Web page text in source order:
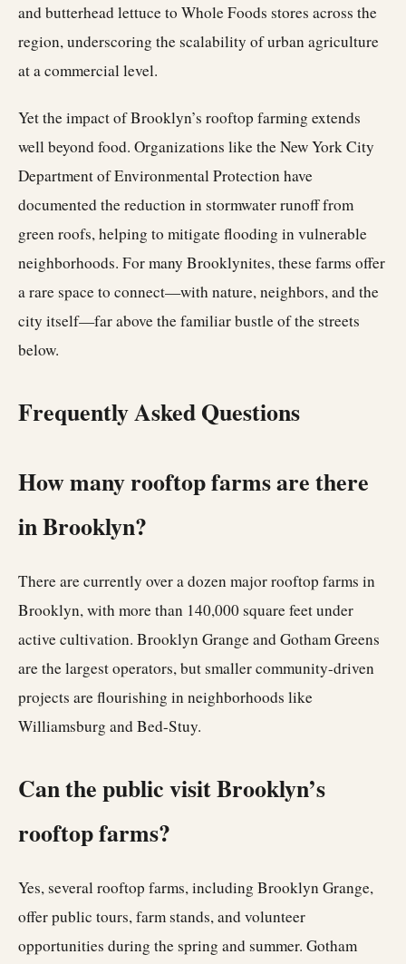
and butterhead lettuce to Whole Foods stores across the
region, underscoring the scalability of urban agriculture
at a commercial level.
Yet the impact of Brooklyn’s rooftop farming extends
well beyond food. Organizations like the New York City
Department of Environmental Protection have
documented the reduction in stormwater runoff from
green roofs, helping to mitigate flooding in vulnerable
neighborhoods. For many Brooklynites, these farms offer
a rare space to connect—with nature, neighbors, and the
city itself—far above the familiar bustle of the streets
below.
Frequently Asked Questions
How many rooftop farms are there
in Brooklyn?
There are currently over a dozen major rooftop farms in
Brooklyn, with more than 140,000 square feet under
active cultivation. Brooklyn Grange and Gotham Greens
are the largest operators, but smaller community-driven
projects are flourishing in neighborhoods like
Williamsburg and Bed-Stuy.
Can the public visit Brooklyn’s
rooftop farms?
Yes, several rooftop farms, including Brooklyn Grange,
offer public tours, farm stands, and volunteer
opportunities during the spring and summer. Gotham